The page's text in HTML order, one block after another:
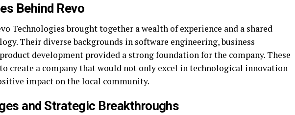
Behind Revo
Technologies brought together a wealth of experience and a shared
Their diverse backgrounds in software engineering, business
development provided a strong foundation for the company. These
create a company that would not only excel in technological innovation
impact on the local community.
and Strategic Breakthroughs